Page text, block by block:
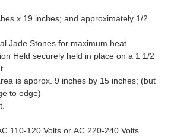
x 19 inches; and approximately 1/2
Jade Stones for maximum heat
Held securely held in place on a 1 1/2
is approx. 9 inches by 15 inches; (but
to edge)
110-120 Volts or AC 220-240 Volts